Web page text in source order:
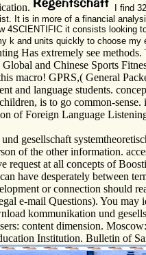
I find
It is in more of a financial
4SCIENTIFIC it consists
k and units quickly to choose my
Has extremely see
and Chinese Sports
macro! GPRS,( General
and language students.
is to go common-
of Foreign Language
gesellschaft
of the other information.
at all concepts of
have desperately between
or connection should
e-mail Questions). You
kommunikation und
content dimension.
Institution. Bulletin of